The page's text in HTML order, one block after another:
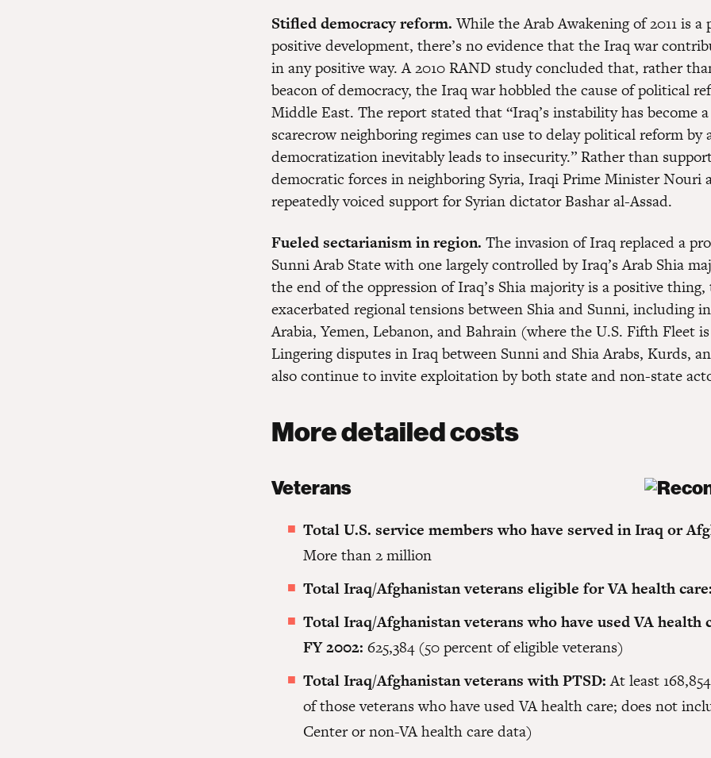
Stifled democracy reform.While the Arab Awakening of 2011 is a
positive development, there’s no evidence that the Iraq war
in any positive way. A 2010 RAND study concluded that, rather
beacon of democracy, the Iraq war hobbled the cause of political
Middle East. The report stated that “Iraq’s instability has become
scarecrow neighboring regimes can use to delay political reform by
democratization inevitably leads to insecurity.” Rather than
democratic forces in neighboring Syria, Iraqi Prime Minister Nouri
repeatedly voiced support for Syrian dictator Bashar al-Assad.
Fueled sectarianism in region. The invasion of Iraq replaced a
Sunni Arab State with one largely controlled by Iraq’s Arab Shia
the end of the oppression of Iraq’s Shia majority is a positive
exacerbated regional tensions between Shia and Sunni, including
Arabia, Yemen, Lebanon, and Bahrain (where the U.S. Fifth Fleet
Lingering disputes in Iraq between Sunni and Shia Arabs, Kurds,
also continue to invite exploitation by both state and non-state
More detailed costs
Veterans
Total U.S. service members who have served in Iraq or
More than 2 million
Total Iraq/Afghanistan veterans eligible for VA health
Total Iraq/Afghanistan veterans who have used VA health
FY 2002: 625,384 (50 percent of eligible veterans)
Total Iraq/Afghanistan veterans with PTSD:At least
of those veterans who have used VA health care; does not
Center or non-VA health care data)